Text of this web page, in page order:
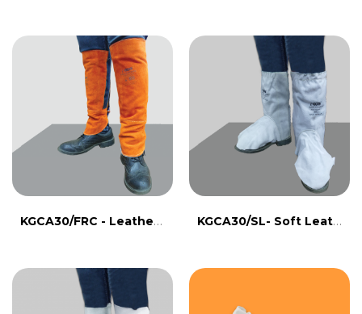
KGCA30/FRC - Leather leg guard with FR line KGCA30/SL- Soft Leather Leg Guard